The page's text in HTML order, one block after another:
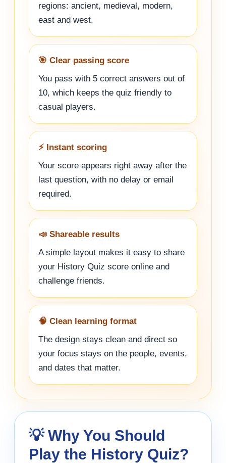
regions: ancient, medieval, modern,
east and west.
🎯 Clear passing score
You pass with 5 correct answers out of
10, which keeps the quiz friendly to
casual players.
⚡ Instant scoring
Your score appears right away after the
last question, with no delay or email
required.
📣 Shareable results
A simple layout makes it easy to share
your History Quiz score online and
challenge friends.
🧠 Clean learning format
The design stays clean and direct so
your focus stays on the people, events,
and dates that matter.
💡 Why You Should
Play the History Quiz?